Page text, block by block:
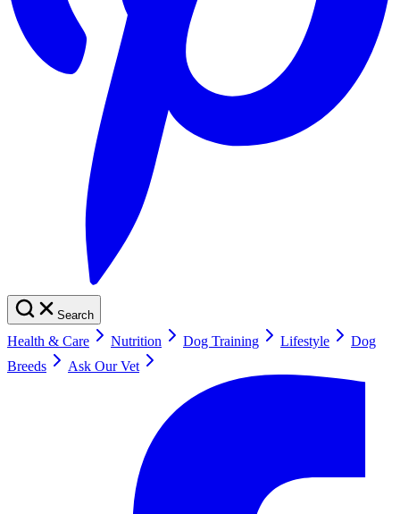
Search
Health & Care Nutrition Dog Training Lifestyle
Dog
Breeds
Ask Our Vet